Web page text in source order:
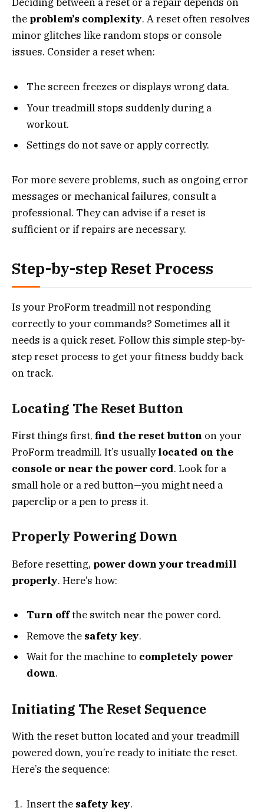
Deciding between a reset or a repair depends on
the problem’s complexity. A reset often resolves
minor glitches like random stops or console
issues. Consider a reset when:
The screen freezes or displays wrong data.
Your treadmill stops suddenly during a
workout.
Settings do not save or apply correctly.
For more severe problems, such as ongoing error
messages or mechanical failures, consult a
professional. They can advise if a reset is
sufficient or if repairs are necessary.
Step-by-step Reset Process
Is your ProForm treadmill not responding
correctly to your commands? Sometimes all it
needs is a quick reset. Follow this simple step-by-
step reset process to get your fitness buddy back
on track.
Locating The Reset Button
First things first, find the reset button on your
ProForm treadmill. It’s usuallylocated on the
console or near the power cord. Look for a
small hole or a red button—you might need a
paperclip or a pen to press it.
Properly Powering Down
Before resetting, power down your treadmill
properly. Here’s how:
Turn offthe switch near the power cord.
Remove the safety key.
Wait for the machine to completely power
down.
Initiating The Reset Sequence
With the reset button located and your treadmill
powered down, you’re ready to initiate the reset.
Here’s the sequence:
Insert the safety key.